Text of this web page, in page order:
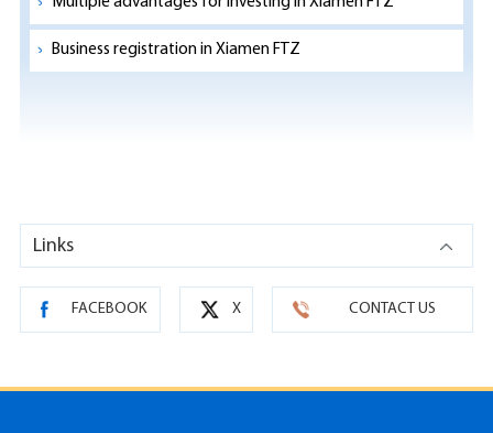
Business registration in Xiamen FTZ
Links
FACEBOOK X CONTACT US